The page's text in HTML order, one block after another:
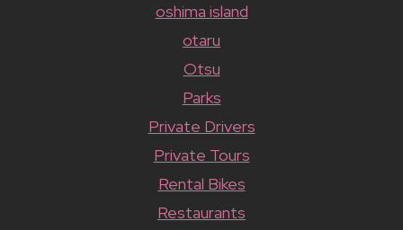
oshima island
otaru
Otsu
Parks
Private Drivers
Private Tours
Rental Bikes
Restaurants